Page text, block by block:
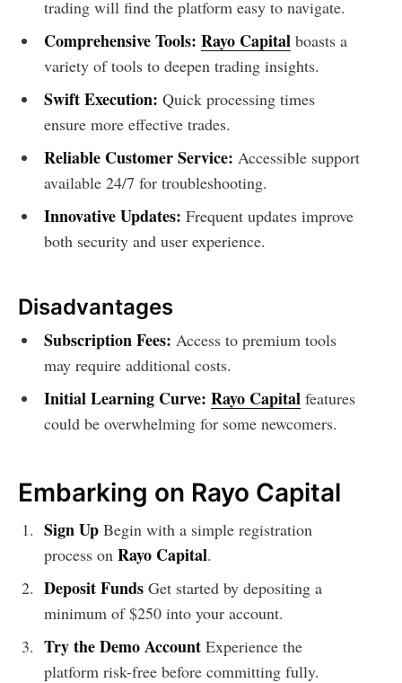
trading will find the platform easy to navigate.
Comprehensive Tools: Rayo Capitalboasts a
variety of tools to deepen trading insights.
Swift Execution: Quick processing times
ensure more effective trades.
Reliable Customer Service: Accessible support
available 24/7 for troubleshooting.
Innovative Updates: Frequent updates improve
both security and user experience.
Disadvantages
Subscription Fees: Access to premium tools
may require additional costs.
Initial Learning Curve: Rayo Capitalfeatures
could be overwhelming for some newcomers.
Embarking on Rayo Capital
Sign UpBegin with a simple registration
process on Rayo Capital.
Deposit FundsGet started by depositing a
minimum of $250 into your account.
Try the Demo AccountExperience the
platform risk-free before committing fully.